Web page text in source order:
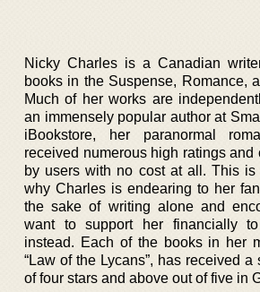
Nicky Charles is a Canadian
books in the Suspense, Romance,
Much of her works are
an immensely popular author at
iBookstore, her paranormal
received numerous high ratings and
by users with no cost at all. This
why Charles is endearing to her
the sake of writing alone and
want to support her financially
instead. Each of the books in her
“Law of the Lycans”, has received
of four stars and above out of five in